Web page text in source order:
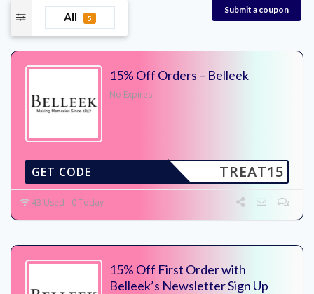
All 5
Submit a coupon
15% Off Orders – Belleek
No Expires
TREAT15
GET CODE
43 Used - 0 Today
15% Off First Order with
Belleek’s Newsletter Sign Up